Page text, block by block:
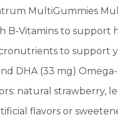
MultiGummies
B-Vitamins to support
to support
DHA (33 mg)
natural strawberry,
flavors or